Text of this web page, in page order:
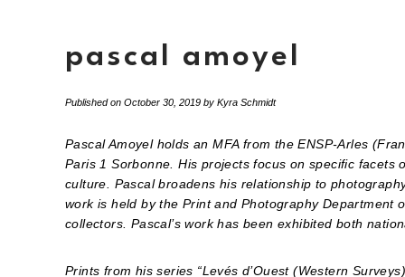
pascal amoyel
Published on October 30, 2019 by Kyra Schmidt
Pascal Amoyel holds an MFA from the ENSP-Arles
Paris 1 Sorbonne. His projects focus on specific
culture. Pascal broadens his relationship to
work is held by the Print and Photography Department
collectors. Pascal’s work has been exhibited both
Prints from his series “Levés d’Ouest (Western